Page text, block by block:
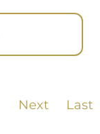
Next Last